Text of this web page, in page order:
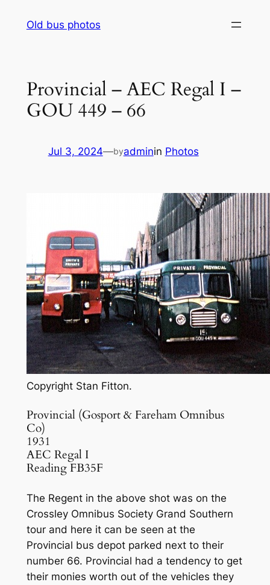
Old bus photos
Provincial – AEC Regal I –
GOU 449 – 66
Jul 3, 2024—byadminin Photos
Copyright Stan Fitton.
Provincial (Gosport & Fareham Omnibus
Co)
1931
AEC Regal I
Reading FB35F
The Regent in the above shot was on the
Crossley Omnibus Society Grand Southern
tour and here it can be seen at the
Provincial bus depot parked next to their
number 66. Provincial had a tendency to get
their monies worth out of the vehicles they